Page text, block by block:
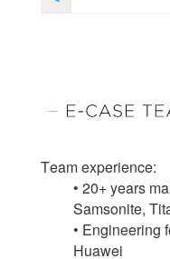
Team experience:
• 20+ years
Samsonite,
• Engineering
Huawei